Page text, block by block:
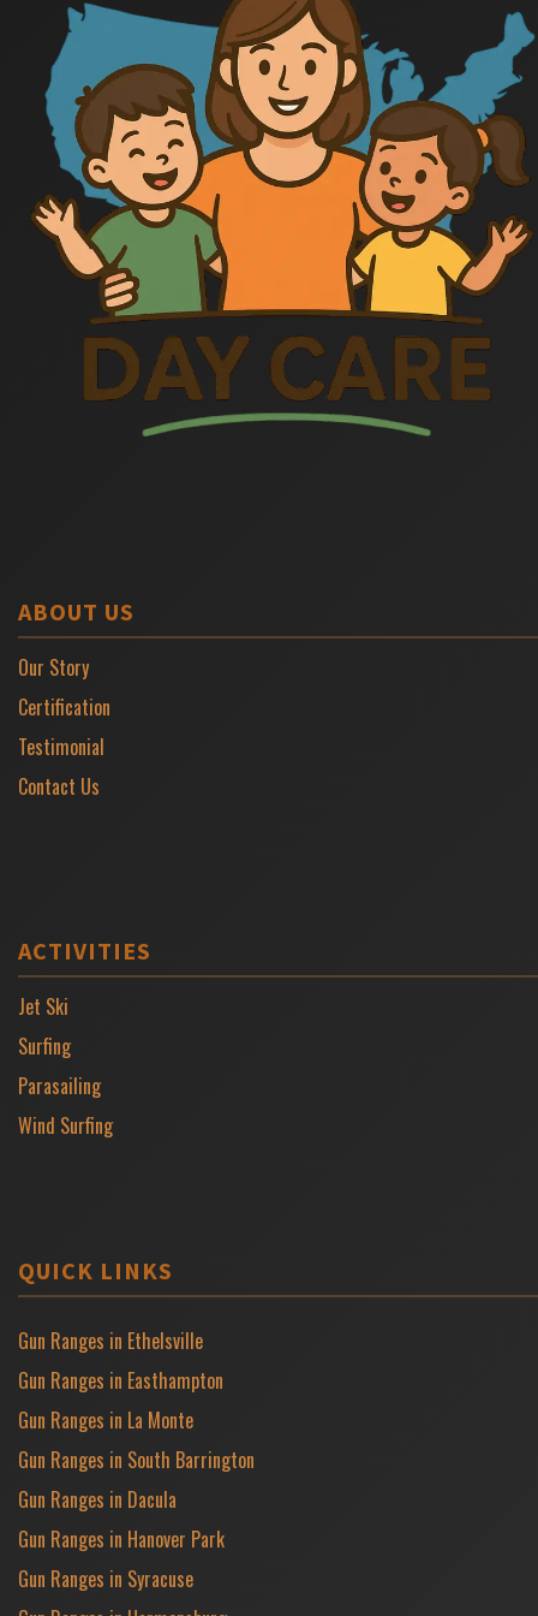
ABOUT US
Our Story
Certification
Testimonial
Contact Us
ACTIVITIES
Jet Ski
Surfing
Parasailing
Wind Surfing
QUICK LINKS
Gun Ranges in Ethelsville
Gun Ranges in Easthampton
Gun Ranges in La Monte
Gun Ranges in South Barrington
Gun Ranges in Dacula
Gun Ranges in Hanover Park
Gun Ranges in Syracuse